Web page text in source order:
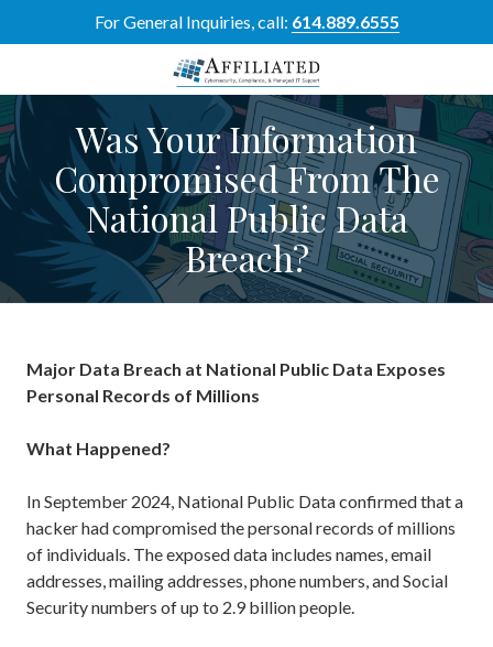
content
For General Inquiries, call: 614.889.6555
889-
6555
Affiliated
Resource
Group
5700
Perimeter
H,
Dublin,
Was Your Information
Compromised From The
National Public Data
Breach?
Major Data Breach at National Public Data Exposes
Personal Records of Millions
What Happened?
In September 2024, National Public Data confirmed that a
hacker had compromised the personal records of millions
of individuals. The exposed data includes names, email
addresses, mailing addresses, phone numbers, and Social
Security numbers of up to 2.9 billion people.